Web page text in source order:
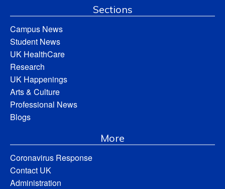
Sections
Campus News
Student News
UK HealthCare
Research
UK Happenings
Arts & Culture
Professional News
Blogs
More
Coronavirus Response
Contact UK
Administration